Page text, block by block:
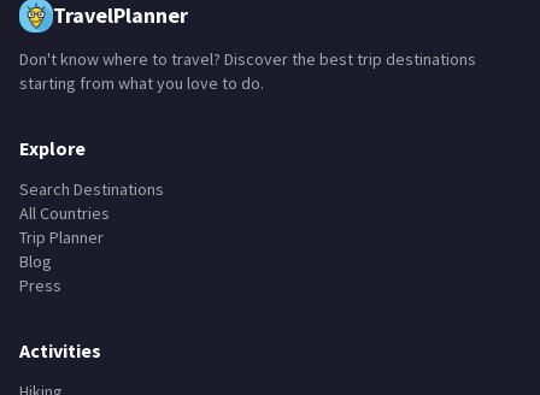
TravelPlanner
Don't know where to travel? Discover the best trip destinations
starting from what you love to do.
Explore
Search Destinations
All Countries
Trip Planner
Blog
Press
Activities